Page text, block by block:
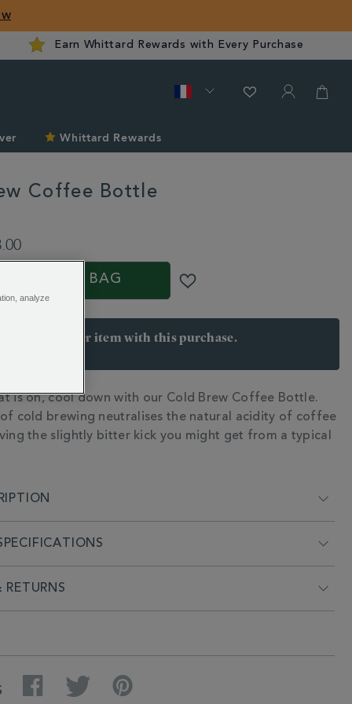
Earn Whittard Rewards with Every Purchase
Whittard Rewards
Coffee Bottle
ADD TO BAG
28 points per item with this purchase.
is on, cool down with our Cold Brew Coffee Bottle.
of cold brewing neutralises the natural acidity of coffee
the slightly bitter kick you might get from a typical
RETURNS
Facebook Twitter
analyze